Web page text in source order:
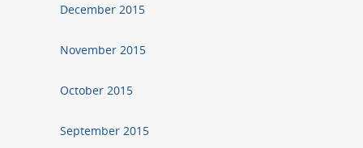
December 2015
November 2015
October 2015
September 2015